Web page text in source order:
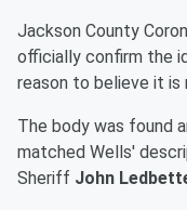
Jackson County
officially confirm the
reason to believe it is
The body was found
matched Wells'
Sheriff John